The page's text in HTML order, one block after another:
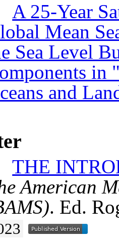
A 25-Year
Mean
Sea Level
in
and
THE
American
. Ed.